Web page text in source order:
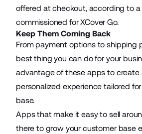
offered at checkout, according to a
commissioned for XCover Go.
Keep Them Coming Back
From payment options to shipping
best thing you can do for your
advantage of these apps to create
personalized experience tailored
base.
Apps that make it easy to sell
there to grow your customer base